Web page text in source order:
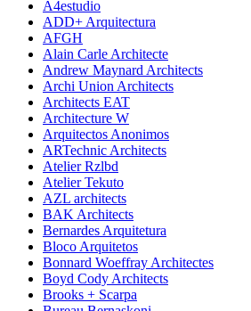
A4estudio
ADD+ Arquitectura
AFGH
Alain Carle Architecte
Andrew Maynard Architects
Archi Union Architects
Architects EAT
Architecture W
Arquitectos Anonimos
ARTechnic Architects
Atelier Rzlbd
Atelier Tekuto
AZL architects
BAK Architects
Bernardes Arquitetura
Bloco Arquitetos
Bonnard Woeffray Architectes
Boyd Cody Architects
Brooks + Scarpa